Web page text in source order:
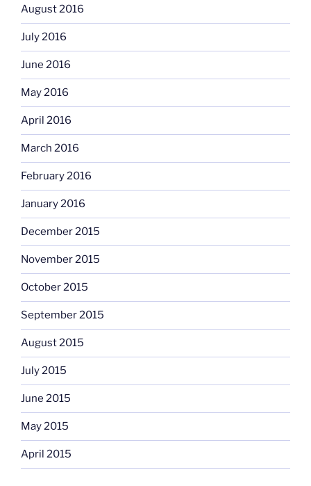
August 2016
July 2016
June 2016
May 2016
April 2016
March 2016
February 2016
January 2016
December 2015
November 2015
October 2015
September 2015
August 2015
July 2015
June 2015
May 2015
April 2015